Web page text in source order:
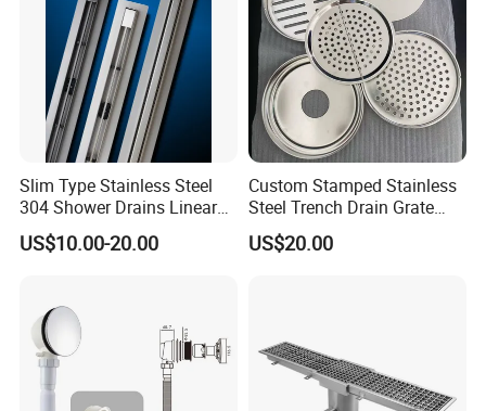
Slim Type Stainless Steel
304 Shower Drains Linear
Drains
US$10.00-20.00
Custom Stamped Stainless
Steel Trench Drain Grate
Driveway Drainage Grating
US$20.00